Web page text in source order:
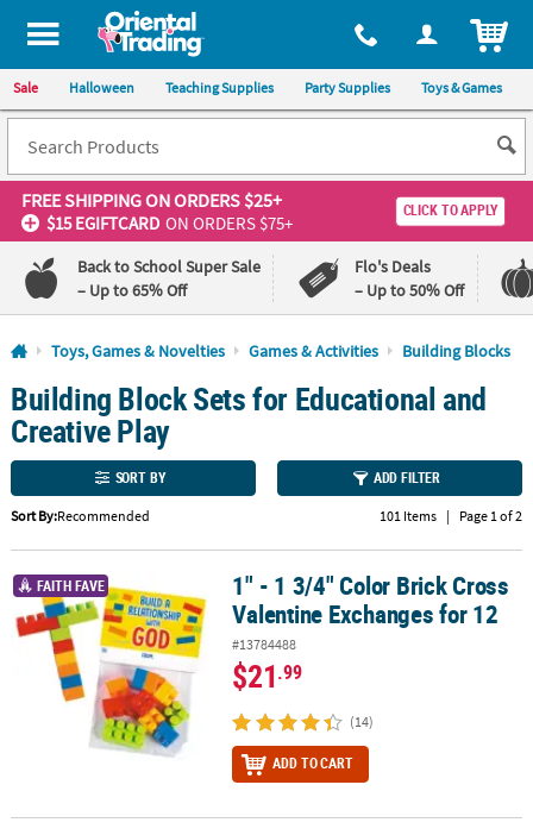
All content on this site is available, via phone, at 1-800-875-8480
Sale Halloween Teaching Supplies Party Supplies Toys & Games
FREE SHIPPINGON ORDERS $25+
$15 EGIFTCARD ON ORDERS $75+
CLICK TO APPLY
Back to School Super Sale
– Up to 65% Off
Flo's Deals
– Up to 50% Off
Log In
110%
Lowest
Price
100%
Happiness
Guarantee
QUICK
CUSTOMER
SERVICE
ABOUT
Toys, Games & Novelties Games & Activities Building Blocks
Building Block Sets for Educational and
Creative Play
SORT BY ADD FILTER
Sort By:Recommended 101 Items | Page 1 of 2
1" - 1 3/4" Color Brick Cross Valentine Exchanges for 12
FAITH FAVE
1" - 1 3/4" Color Brick Cross
Valentine Exchanges for 12
#13784488
$21.99
(14)
ADD TO CART